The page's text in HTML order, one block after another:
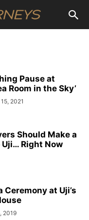
Pause at
Room in the Sky’
2021
Should Make a
Right Now
Ceremony at Uji’s
2019